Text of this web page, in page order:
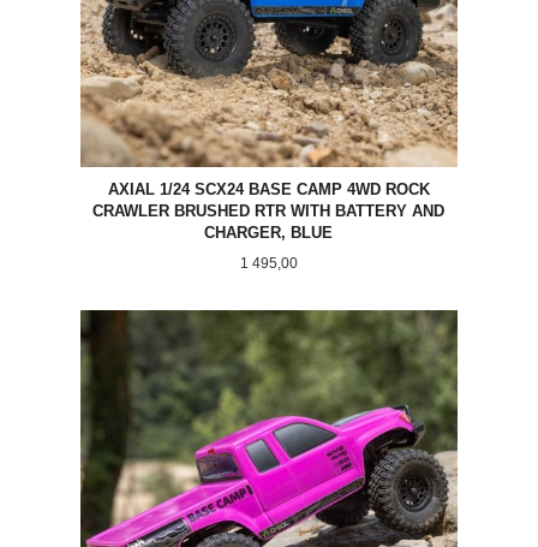
AXIAL 1/24 SCX24 BASE CAMP 4WD ROCK
CRAWLER BRUSHED RTR WITH BATTERY AND
CHARGER, BLUE
Pris
1 495,00